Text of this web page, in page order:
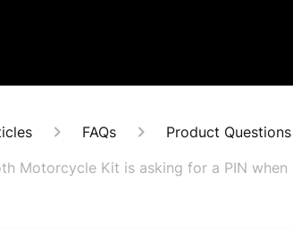
FAQs
Product Questions
Motorcycle Kit is asking for a PIN